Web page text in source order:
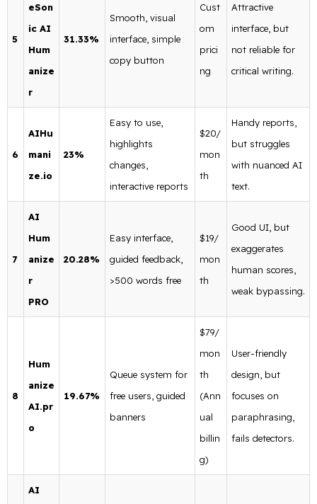
5
eSon
ic AI
Hum
anize
r
31.33%
Smooth, visual
interface, simple
copy button
Cust
om
prici
ng
Attractive
interface, but
not reliable for
critical writing.
6
AIHu
mani
ze.io
23%
Easy to use,
highlights
changes,
interactive reports
$20/
mon
th
Handy reports,
but struggles
with nuanced AI
text.
7
AI
Hum
anize
r
PRO
20.28%
Easy interface,
guided feedback,
>500 words free
$19/
mon
th
Good UI, but
exaggerates
human scores,
weak bypassing.
8
Hum
anize
AI.pr
o
19.67%
Queue system for
free users, guided
banners
$79/
mon
th
(Ann
ual
billin
g)
User-friendly
design, but
focuses on
paraphrasing,
fails detectors.
AI